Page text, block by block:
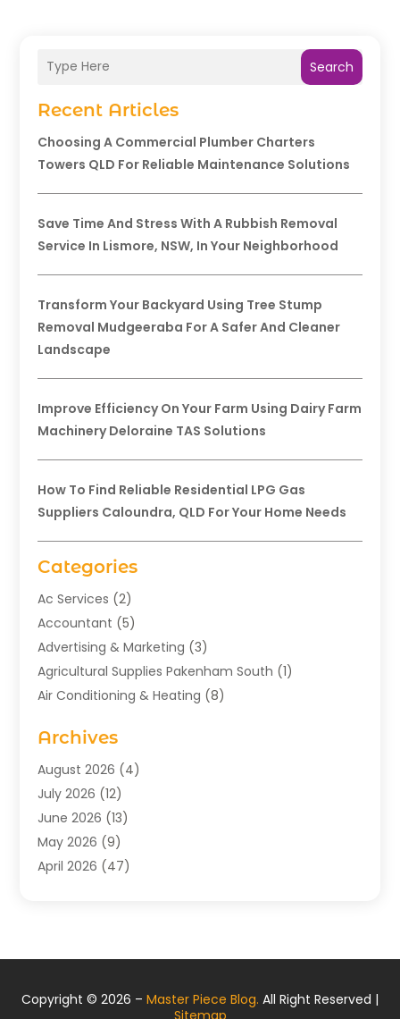
Search
Recent Articles
Choosing A Commercial Plumber Charters
Towers QLD For Reliable Maintenance Solutions
Save Time And Stress With A Rubbish Removal
Service In Lismore, NSW, In Your Neighborhood
Transform Your Backyard Using Tree Stump
Removal Mudgeeraba For A Safer And Cleaner
Landscape
Improve Efficiency On Your Farm Using Dairy Farm
Machinery Deloraine TAS Solutions
How To Find Reliable Residential LPG Gas
Suppliers Caloundra, QLD For Your Home Needs
Categories
Ac Services (2)
Accountant (5)
Advertising & Marketing (3)
Agricultural Supplies Pakenham South (1)
Air Conditioning & Heating (8)
Aromatherapy Supply Store
Art Gallery(1)
Art Supply Store
Asbestos Testing Service
Auto (4)
Automotive(23)
Beach Resort(1)
Boat Rental Service(2)
Archives
August 2026 (4)
July 2026 (12)
June 2026 (13)
May 2026 (9)
April 2026 (47)
December 2025(21)
October 2025
Copyright © 2026 – Master Piece Blog. All Right Reserved |
Sitemap